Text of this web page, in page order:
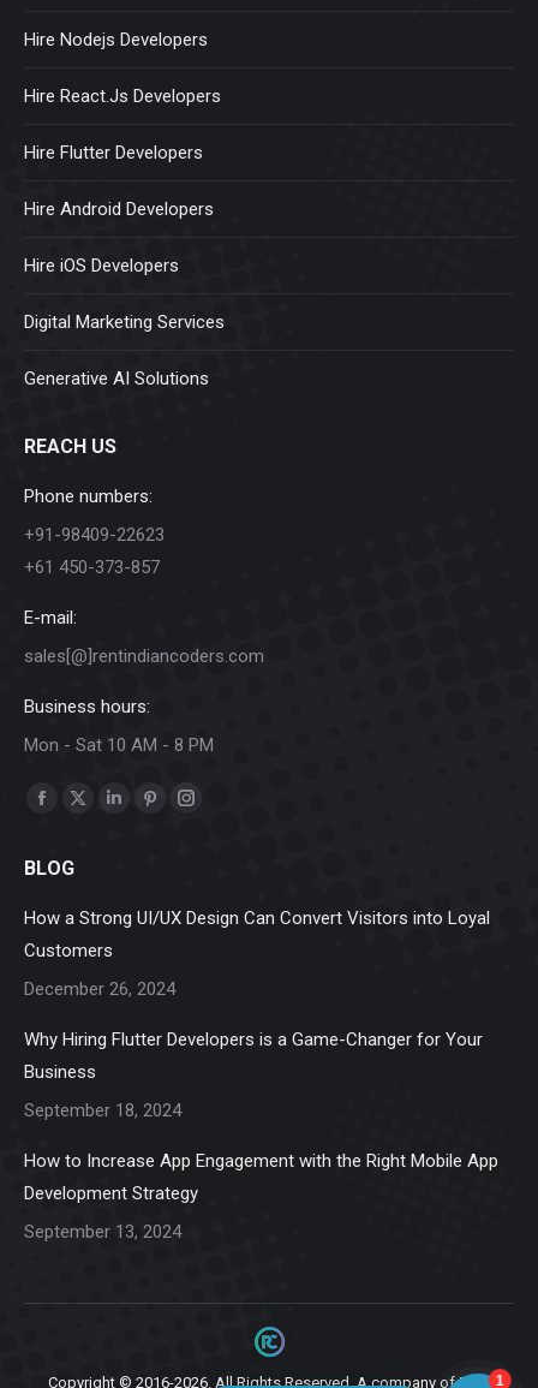
Hire Nodejs Developers
Hire React.Js Developers
Hire Flutter Developers
Hire Android Developers
Hire iOS Developers
Digital Marketing Services
Generative AI Solutions
REACH US
Phone numbers:
+91-98409-22623
+61 450-373-857
E-mail:
sales[@]rentindiancoders.com
Business hours:
Mon - Sat 10 AM - 8 PM
Find us on:
Facebook
opens
X
in
LinkedinPinterest
in
Instagram
in
BLOG
How a Strong UI/UX Design Can Convert Visitors into Loyal
Customers
December 26, 2024
Why Hiring Flutter Developers is a Game-Changer for Your
Business
September 18, 2024
How to Increase App Engagement with the Right Mobile App
Development Strategy
September 13, 2024
Copyright © 2016-2026. All Rights Reserved. A company ofZiga